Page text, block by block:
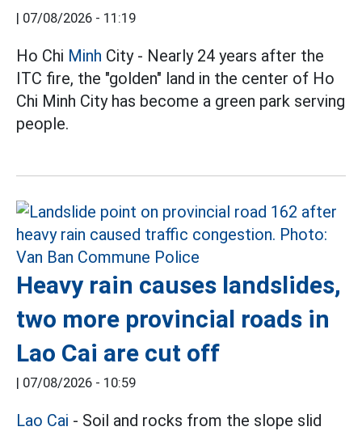
| 07/08/2026 - 11:19
Ho Chi Minh City - Nearly 24 years after the
ITC fire, the "golden" land in the center of Ho
Chi Minh City has become a green park serving
people.
Heavy rain causes landslides,
two more provincial roads in
Lao Cai are cut off
| 07/08/2026 - 10:59
Lao Cai - Soil and rocks from the slope slid